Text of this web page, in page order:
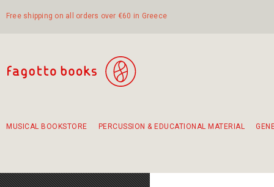
Free shipping on all orders over €60 in Greece
MUSICAL BOOKSTORE PERCUSSION & EDUCATIONAL MATERIAL